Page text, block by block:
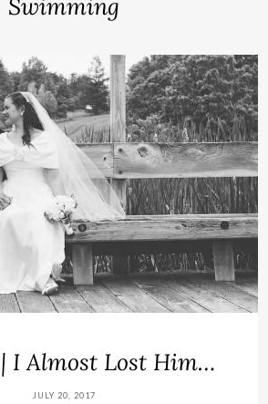
Swimming
I Almost Lost Him…
JULY 20, 2017